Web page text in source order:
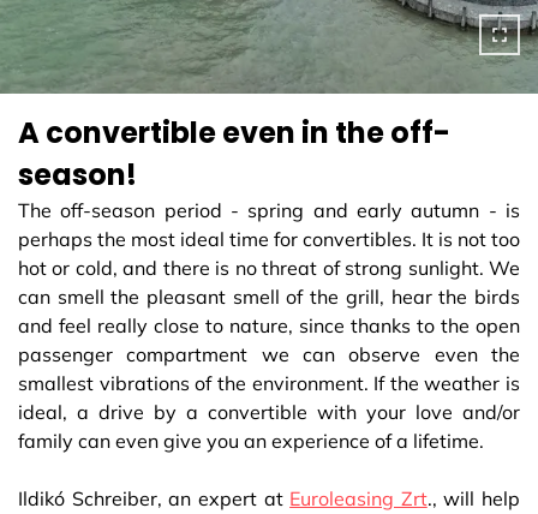
A convertible even in the off-
season!
The off-season period - spring and early autumn - is
perhaps the most ideal time for convertibles. It is not too
hot or cold, and there is no threat of strong sunlight. We
can smell the pleasant smell of the grill, hear the birds
and feel really close to nature, since thanks to the open
passenger compartment we can observe even the
smallest vibrations of the environment. If the weather is
ideal, a drive by a convertible with your love and/or
family can even give you an experience of a lifetime.
Ildikó Schreiber, an expert at Euroleasing Zrt., will help